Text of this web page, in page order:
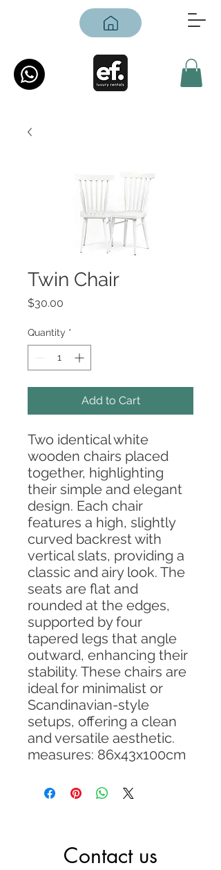
Twin Chair
$30.00
Quantity *
Add to Cart
Two identical white
wooden chairs placed
together, highlighting
their simple and elegant
design. Each chair
features a high, slightly
curved backrest with
vertical slats, providing a
classic and airy look. The
seats are flat and
rounded at the edges,
supported by four
tapered legs that angle
outward, enhancing their
stability. These chairs are
ideal for minimalist or
Scandinavian-style
setups, offering a clean
and versatile aesthetic.
measures: 86x43x100cm
Contact us